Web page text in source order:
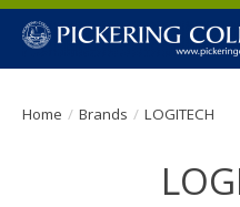
Home / Brands / LOGITECH